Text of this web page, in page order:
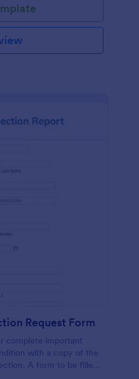
Request Form
complete important
with a copy of the
A form to be filled